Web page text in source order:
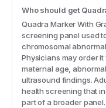
Who should get
Quadra Marker With
screening panel used
chromosomal
Physicians may order
maternal age,
ultrasound findings.
health screening that
part of a broader